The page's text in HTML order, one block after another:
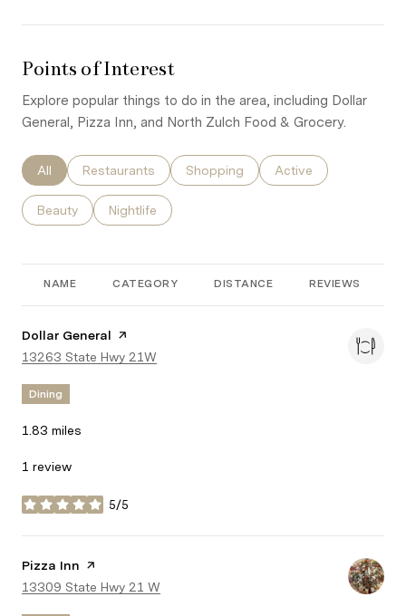
Points of Interest
Explore popular things to do in the area, including Dollar
General, Pizza Inn, and North Zulch Food & Grocery.
Search businesses related to
All Search businesses related to
Restaurants Search businesses related to
Shopping Search businesses
Active
Search businesses related to
Beauty Search businesses related to
Nightlife
NAME CATEGORY DISTANCE REVIEWS
Visit the
Dollar General page on Yelp
Search
13263 State Hwy 21W
Dining
1.83 miles
1 review
5/5
stars
Visit the
Pizza Inn page on Yelp
Search
13309 State Hwy 21 W